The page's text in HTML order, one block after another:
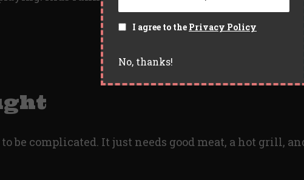
be complicated. It just needs good meat, a hot grill,
I agree to the Privacy Policy
No, thanks!